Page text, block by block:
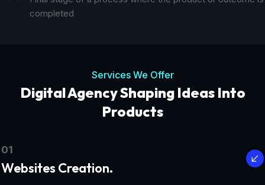
completed
Services We Offer
Digital Agency Shaping Ideas Into
Products
01
Websites Creation.